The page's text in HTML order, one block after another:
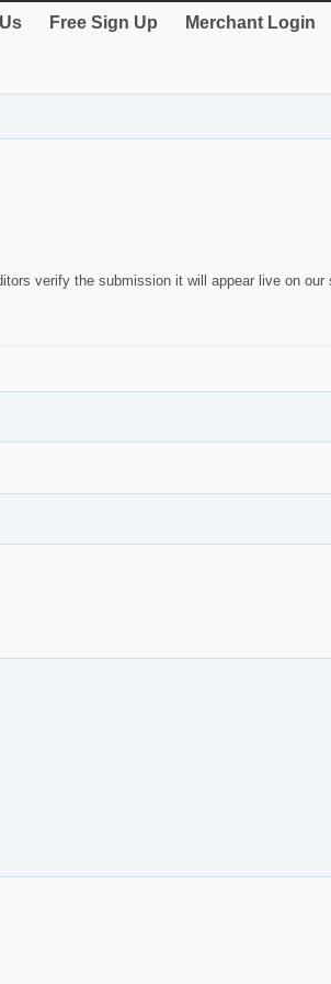
Free Sign Up Merchant Login
verify the submission it will appear live on our